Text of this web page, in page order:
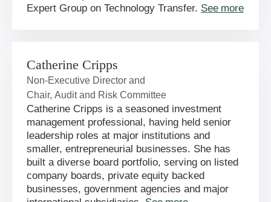
Expert Group on Technology Transfer. See more
Catherine Cripps
Non-Executive Director and
Chair, Audit and Risk Committee
Catherine Cripps is a seasoned investment
management professional, having held senior
leadership roles at major institutions and
smaller, entrepreneurial businesses. She has
built a diverse board portfolio, serving on listed
company boards, private equity backed
businesses, government agencies and major